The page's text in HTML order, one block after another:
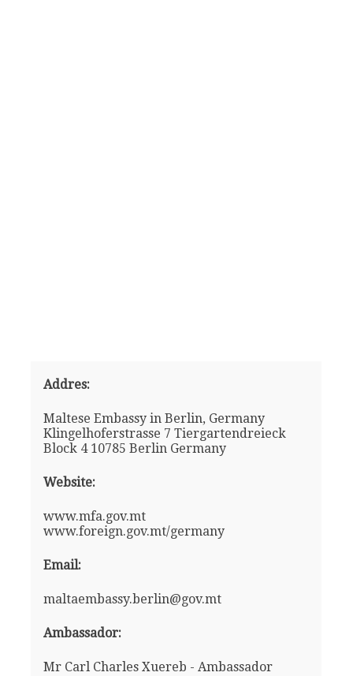
Addres:
Maltese Embassy in Berlin, Germany
Klingelhoferstrasse 7 Tiergartendreieck
Block 4 10785 Berlin Germany
Website:
www.mfa.gov.mt
www.foreign.gov.mt/germany
Email:
maltaembassy.berlin@gov.mt
Ambassador:
Mr Carl Charles Xuereb - Ambassador